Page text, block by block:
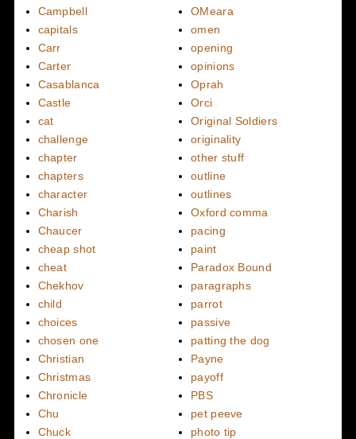
Campbell
capitals
Carr
Carter
Casablanca
Castle
cat
challenge
chapter
chapters
character
Charish
Chaucer
cheap shot
cheat
Chekhov
child
choices
chosen one
Christian
Christmas
Chronicle
Chu
Chuck
OMeara
omen
opening
opinions
Oprah
Orci
Original Soldiers
originality
other stuff
outline
outlines
Oxford comma
pacing
paint
Paradox Bound
paragraphs
parrot
passive
patting the dog
Payne
payoff
PBS
pet peeve
photo tip